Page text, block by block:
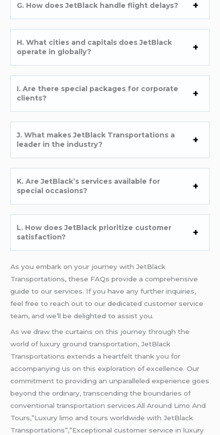
G. How does JetBlack handle flight delays?
H. What cities and capitals does JetBlack
operate in globally?
I. Are there special packages for corporate
clients?
J. What makes JetBlack Transportations a
leader in the industry?
K. Are JetBlack’s services available for
special occasions?
L. How does JetBlack prioritize customer
satisfaction?
As you embark on your journey with JetBlack
Transportations, these FAQs provide a comprehensive
guide to our services. If you have any further inquiries,
feel free to reach out to our dedicated customer service
team, and we’ll be delighted to assist you.
As we draw the curtains on this journey through the
world of luxury ground transportation, JetBlack
Transportations extends a heartfelt thank you for
accompanying us on this exploration of excellence. Our
commitment to providing an unparalleled experience goes
beyond the ordinary, transcending the boundaries of
conventional transportation services.All Around Limo And
Tours,”Luxury limo and tours worldwide with JetBlack
Transportations”,”Exceptional customer service in luxury